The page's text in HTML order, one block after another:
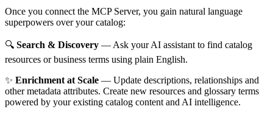
Once you connect the MCP Server, you gain natural language
superpowers over your catalog:
🔍 Search & Discovery — Ask your AI assistant to find catalog
resources or business terms using plain English.
✨ Enrichment at Scale — Update descriptions, relationships and
other metadata attributes. Create new resources and glossary terms
powered by your existing catalog content and AI intelligence.